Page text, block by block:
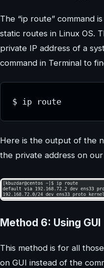
The “ip route” command
static routes in Linux OS.
private IP address of a
command in Terminal to
$ ip route
Here is the output of the
the private address on our
Method 6: Using GUI
This method is for all
on GUI instead of the